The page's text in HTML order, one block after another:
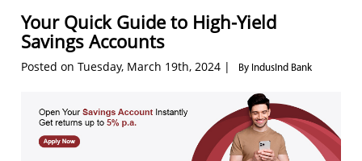
Your Quick Guide to High-Yield
Savings Accounts
Posted on Tuesday, March 19th, 2024 | By IndusInd Bank